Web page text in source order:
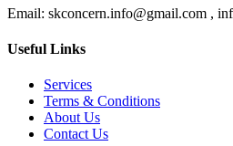
Email: skconcern.info@gmail.com ,
Useful Links
Services
Terms & Conditions
About Us
Contact Us